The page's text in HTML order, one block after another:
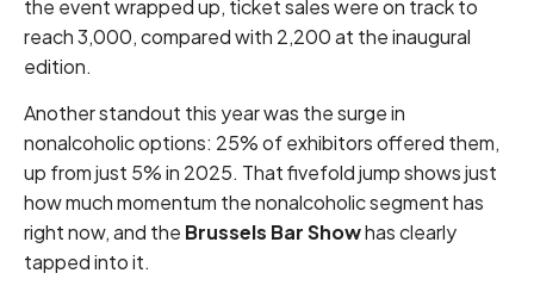
the event wrapped up, ticket sales were on track to
reach 3,000, compared with 2,200 at the inaugural
edition.
Another standout this year was the surge in
nonalcoholic options: 25% of exhibitors offered them,
up from just 5% in 2025. That fivefold jump shows just
how much momentum the nonalcoholic segment has
right now, and the Brussels Bar Showhas clearly
tapped into it.